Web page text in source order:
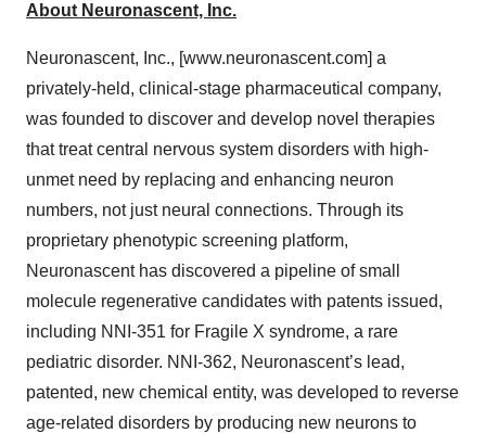
About Neuronascent, Inc.
Neuronascent, Inc., [www.neuronascent.com] a
privately-held, clinical-stage pharmaceutical company,
was founded to discover and develop novel therapies
that treat central nervous system disorders with high-
unmet need by replacing and enhancing neuron
numbers, not just neural connections. Through its
proprietary phenotypic screening platform,
Neuronascent has discovered a pipeline of small
molecule regenerative candidates with patents issued,
including NNI-351 for Fragile X syndrome, a rare
pediatric disorder. NNI-362, Neuronascent’s lead,
patented, new chemical entity, was developed to reverse
age-related disorders by producing new neurons to